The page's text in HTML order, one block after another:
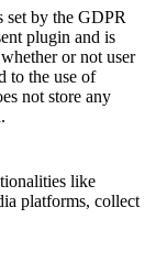
set by the GDPR
plugin and is
or not user
to the use of
not store any
like
platforms, collect